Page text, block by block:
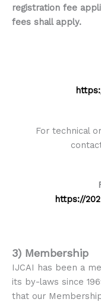
registration fee
fees shall apply.
For technical
https://
3) Membership
IJCAI has been a
its by-laws since
that our